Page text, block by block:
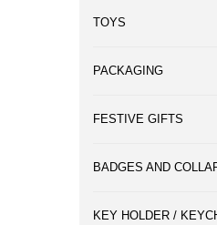
TOYS
PACKAGING
FESTIVE GIFTS
BADGES AND
KEY HOLDER /